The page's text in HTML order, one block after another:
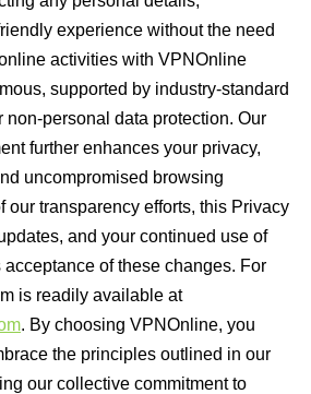
experience without the need
activities with VPNOnline
supported by industry-standard
non-personal data protection. Our
further enhances your privacy,
uncompromised browsing
our transparency efforts, this Privacy
and your continued use of
of these changes. For
is readily available at
. By choosing VPNOnline, you
the principles outlined in our
our collective commitment to